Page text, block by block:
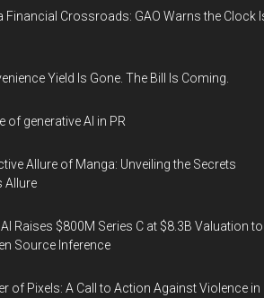
Financial Crossroads: GAO Warns the Clock
Yield Is Gone. The Bill Is Coming.
of generative AI in PR
Allure of Manga: Unveiling the Secrets
Allure
Raises $800M Series C at $8.3B Valuation to
Source Inference
of Pixels: A Call to Action Against Violence in